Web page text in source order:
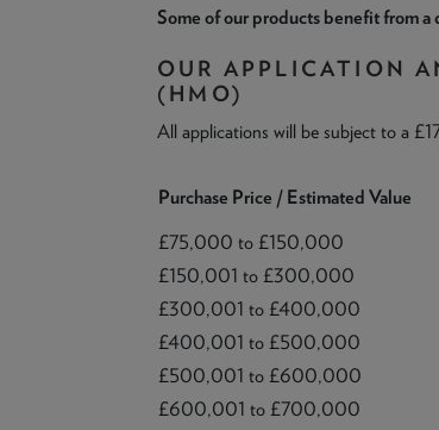
Some of our products benefit from
OUR APPLICATION
(HMO)
All applications will be subject to a
Purchase Price / Estimated Value
£75,000 to £150,000
£150,001 to £300,000
£300,001 to £400,000
£400,001 to £500,000
£500,001 to £600,000
£600,001 to £700,000